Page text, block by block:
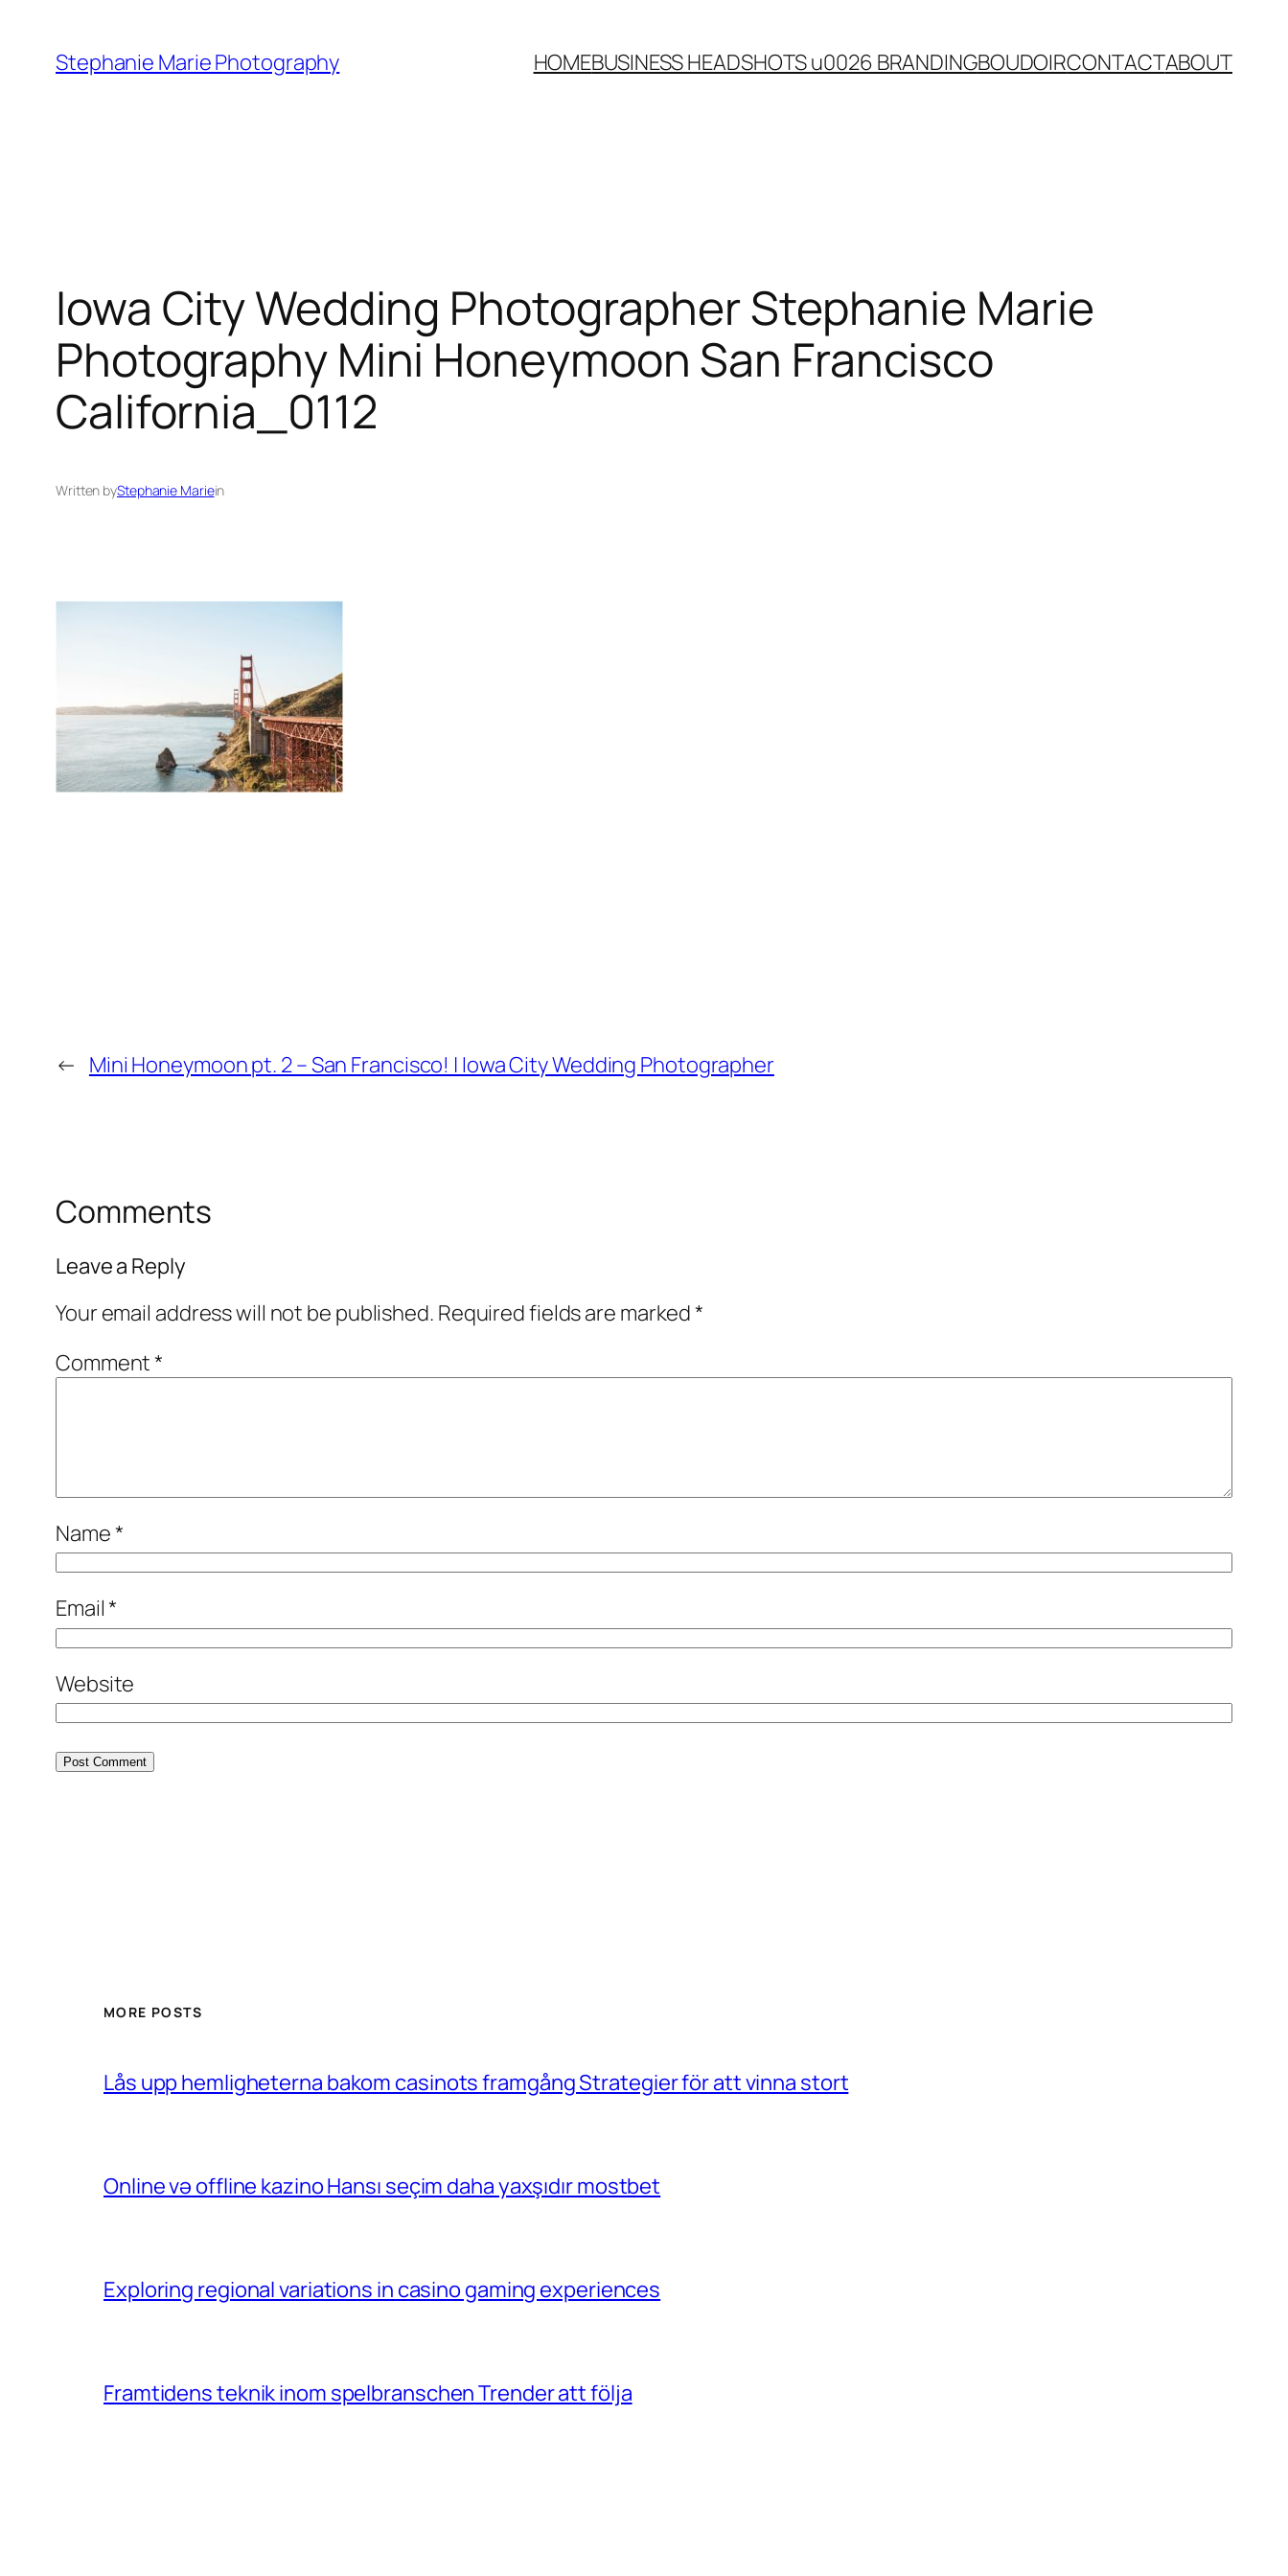
content
Stephanie Marie Photography HOMEBUSINESS HEADSHOTS u0026 BRANDINGBOUDOIRCONTACTABOUT
Iowa City Wedding Photographer Stephanie Marie
Photography Mini Honeymoon San Francisco
California_0112
Written byStephanie Mariein
← Mini Honeymoon pt. 2 – San Francisco! | Iowa City Wedding Photographer
Comments
Leave a Reply
Your email address will not be published. Required fields are marked*
Comment*
Name*
Email*
Website
MORE POSTS
Lås upp hemligheterna bakom casinots framgång Strategier för att vinna stort
Online və offline kazino Hansı seçim daha yaxşıdır mostbet
Exploring regional variations in casino gaming experiences
Framtidens teknik inom spelbranschen Trender att följa